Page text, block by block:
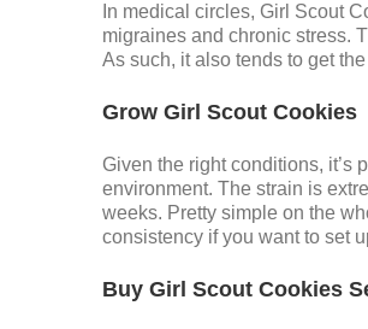
In medical circles, Girl Scout
migraines and chronic stress.
As such, it also tends to get
Grow Girl Scout Cookies
Given the right conditions, it’s
environment. The strain is
weeks. Pretty simple on the
consistency if you want to set
Buy Girl Scout Cookies